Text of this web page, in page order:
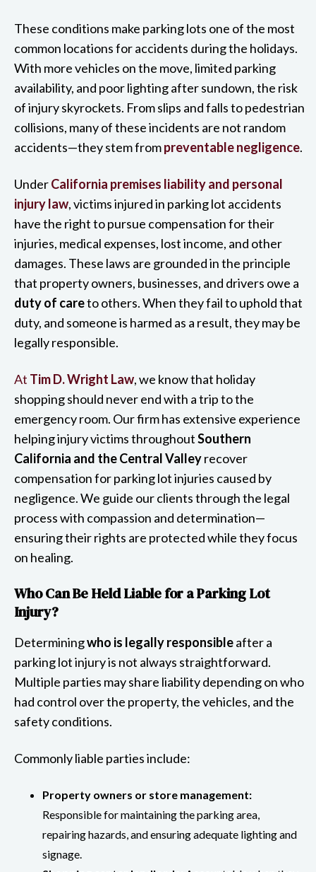
These conditions make parking lots one of the most
common locations for accidents during the holidays.
With more vehicles on the move, limited parking
availability, and poor lighting after sundown, the risk
of injury skyrockets. From slips and falls to pedestrian
collisions, many of these incidents are not random
accidents—they stem frompreventable negligence.
UnderCalifornia premises liability and personal
injury law, victims injured in parking lot accidents
have the right to pursue compensation for their
injuries, medical expenses, lost income, and other
damages. These laws are grounded in the principle
that property owners, businesses, and drivers owe a
duty of careto others. When they fail to uphold that
duty, and someone is harmed as a result, they may be
legally responsible.
At Tim D. Wright Law, we know that holiday
shopping should never end with a trip to the
emergency room. Our firm has extensive experience
helping injury victims throughoutSouthern
California and the Central Valleyrecover
compensation for parking lot injuries caused by
negligence. We guide our clients through the legal
process with compassion and determination—
ensuring their rights are protected while they focus
on healing.
Who Can Be Held Liable for a Parking Lot
Injury?
Determiningwho is legally responsibleafter a
parking lot injury is not always straightforward.
Multiple parties may share liability depending on who
had control over the property, the vehicles, and the
safety conditions.
Commonly liable parties include:
Property owners or store management:
Responsible for maintaining the parking area,
repairing hazards, and ensuring adequate lighting and
signage.